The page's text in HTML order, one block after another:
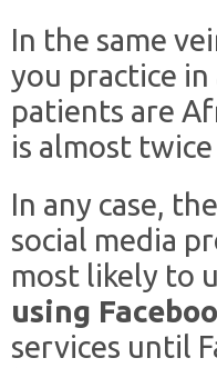
In the same
you practice
patients are
is almost
In any case,
social media
most likely to
using
services until